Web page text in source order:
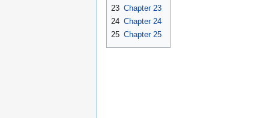
23 Chapter 23
24 Chapter 24
25 Chapter 25